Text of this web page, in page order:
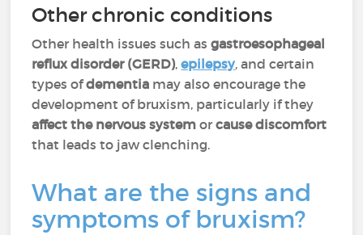
Other chronic conditions
Other health issues such asgastroesophageal
reflux disorder (GERD),epilepsy, and certain
types ofdementia may also encourage the
development of bruxism, particularly if they
affect the nervous systemorcause discomfort
that leads to jaw clenching.
What are the signs and
symptoms of bruxism?